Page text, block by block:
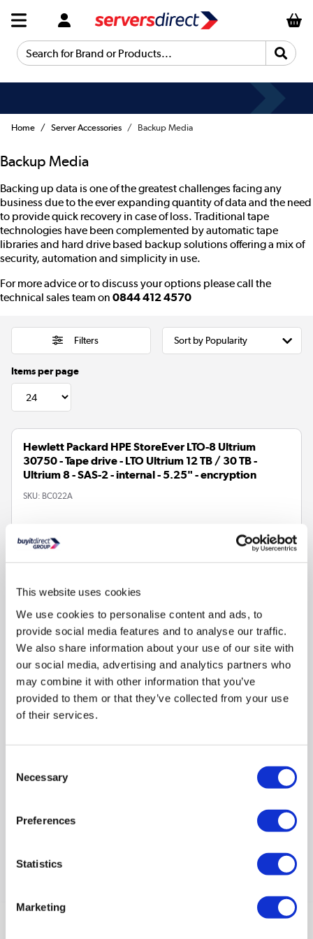
This website uses cookies
We use cookies to personalise content and ads, to
provide social media features and to analyse our traffic.
We also share information about your use of our site with
our social media, advertising and analytics partners who
may combine it with other information that you’ve
provided to them or that they’ve collected from your use
of their services.
Selection
Necessary
Preferences
Statistics
Marketing
Search for Brand or Products...
Home Server Accessories Backup Media
Backup Media
Backing up data is one of the greatest challenges facing any
business due to the ever expanding quantity of data and the need
to provide quick recovery in case of loss. Traditional tape
technologies have been complemented by automatic tape
libraries and hard drive based backup solutions offering a mix of
security, automation and simplicity in use.
For more advice or to discuss your options please call the
technical sales team on 0844 412 4570
Filters
Items per page
Hewlett Packard HPE StoreEver LTO-8 Ultrium
30750 - Tape drive - LTO Ultrium 12 TB / 30 TB -
Ultrium 8 - SAS-2 - internal - 5.25" - encryption
SKU: BC022A
£5220.81
In Stock - Delivery from
Items 1-1of